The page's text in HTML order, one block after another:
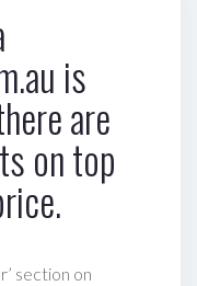
is
are
on top
section on